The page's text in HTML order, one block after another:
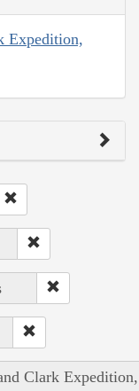
Expedition,
Clark